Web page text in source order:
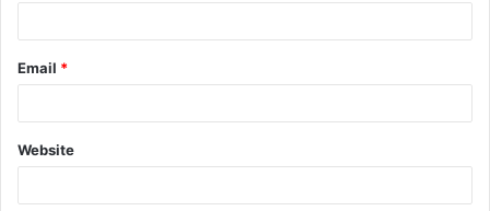
Email *
Website